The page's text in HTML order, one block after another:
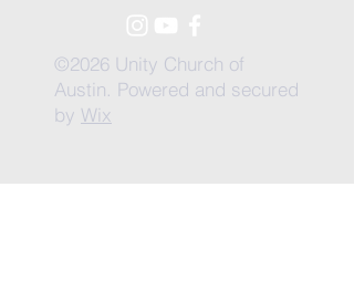
©2026 Unity Church of
Austin. Powered and secured
by Wix